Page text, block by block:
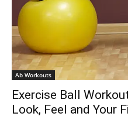
Ab Workouts
Exercise Ball
Look, Feel and Your